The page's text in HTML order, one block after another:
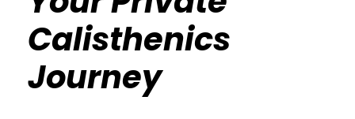
Calisthenics
Journey